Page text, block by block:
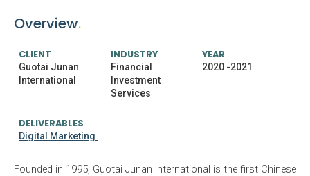
Overview.
Founded in 1995, Guotai Junan International is the first Chinese
CLIENT
Guotai Junan
International
INDUSTRY
Financial
Investment
Services
YEAR
2020 -2021
DELIVERABLES
Digital Marketing